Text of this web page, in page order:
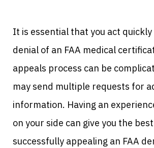
It is essential that you act
denial of an FAA medical
appeals process can be
may send multiple requests for
information. Having an
on your side can give you the
successfully appealing an FAA